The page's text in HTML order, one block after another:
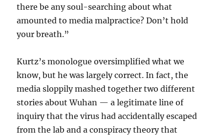
there be any soul-searching about what
amounted to media malpractice? Don’t hold
your breath.”
Kurtz’s monologue oversimplified what we
know, but he was largely correct. In fact, the
media sloppily mashed together two different
stories about Wuhan — a legitimate line of
inquiry that the virus had accidentally escaped
from the lab and a conspiracy theory that